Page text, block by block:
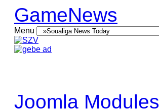
GameNews
Menu
Joomla Modules